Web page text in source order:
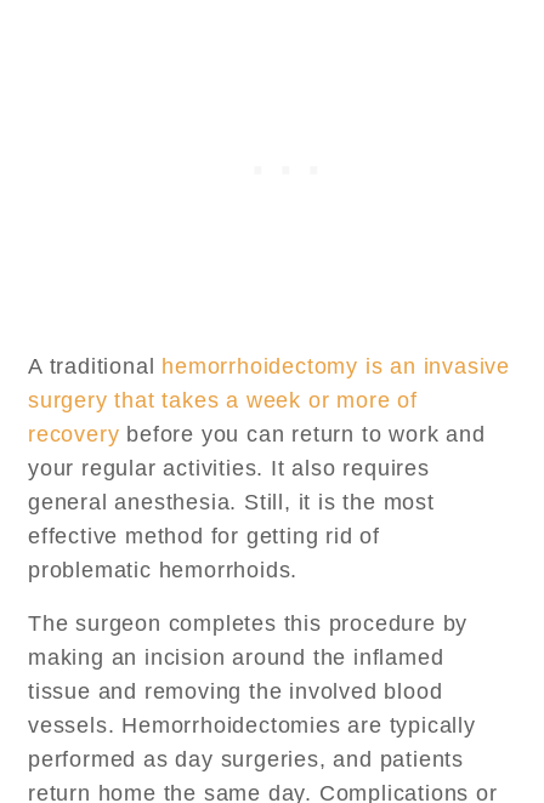
A traditional hemorrhoidectomy is an invasive
surgery that takes a week or more of
recovery before you can return to work and
your regular activities. It also requires
general anesthesia. Still, it is the most
effective method for getting rid of
problematic hemorrhoids.
The surgeon completes this procedure by
making an incision around the inflamed
tissue and removing the involved blood
vessels. Hemorrhoidectomies are typically
performed as day surgeries, and patients
return home the same day. Complications or